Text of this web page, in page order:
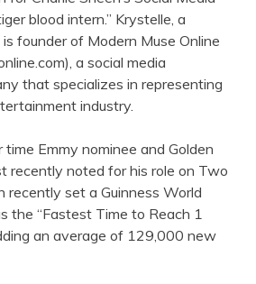
blood intern.” Krystelle, a
founder of Modern Muse Online
a social media
that specializes in representing
industry.
time Emmy nominee and Golden
recently noted for his role on Two
recently set a Guinness World
the “Fastest Time to Reach 1
an average of 129,000 new